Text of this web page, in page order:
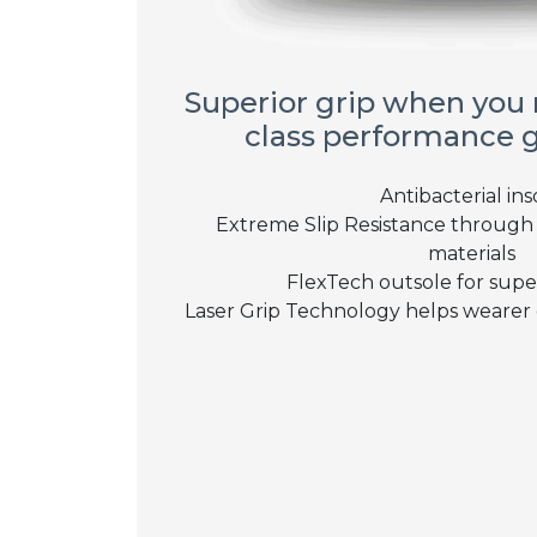
Superior grip when you
class performance
Antibacterial
Extreme Slip Resistance
materials
FlexTech outsole for
Laser Grip Technology helps